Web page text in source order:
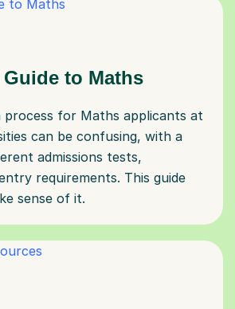
Guide to Maths
process for Maths applicants at
can be confusing, with a
admissions tests,
requirements. This guide
sense of it.